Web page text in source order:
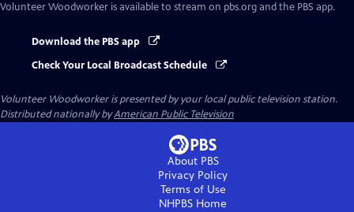
Volunteer Woodworker is available to stream on pbs.org and the PBS app.
Download the PBS app
Check Your Local Broadcast Schedule
Volunteer Woodworkeris presented by your local public television station.
Distributed nationally byAmerican Public Television
About PBS
Privacy Policy
Terms of Use
NHPBS Home